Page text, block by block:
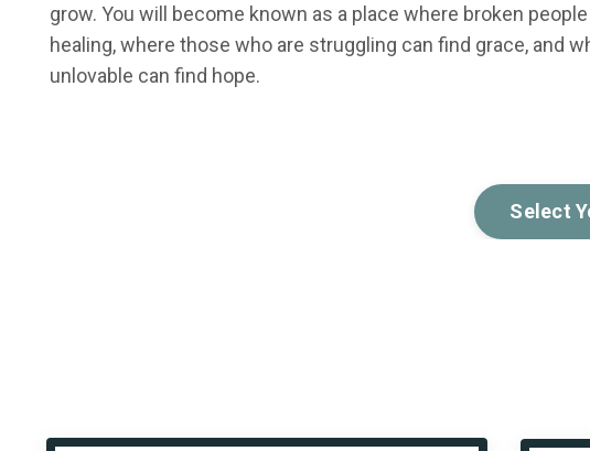
grow. You will become known as a place where broken
healing, where those who are struggling can find grace, and
unlovable can find hope.
Select